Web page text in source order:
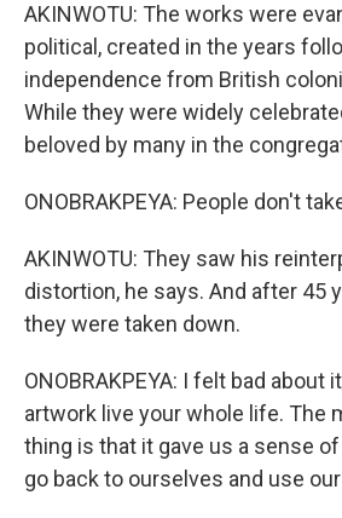
AKINWOTU: The works were
political, created in the years
independence from British
While they were widely
beloved by many in the
ONOBRAKPEYA: People don't
AKINWOTU: They saw his
distortion, he says. And after 45
they were taken down.
ONOBRAKPEYA: I felt bad about
artwork live your whole life. The
thing is that it gave us a sense
go back to ourselves and use